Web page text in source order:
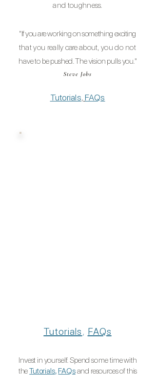
and toughness.
"If you areworking onsomething exciting
that you really careabout, youdo not
have to bepushed. The vision pulls you."
Steve Jobs
Tutorials,FAQs
Tutorials, FAQs
Invest in yourself. Spendsometime with
theTutorials,FAQsand resources of this